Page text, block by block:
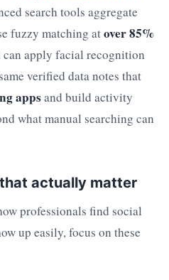
search tools aggregate
fuzzy matching atover 85%
can apply facial recognition
verified data notes that
appsand build activity
what manual searching can
actually matter
professionals find social
up easily, focus on these